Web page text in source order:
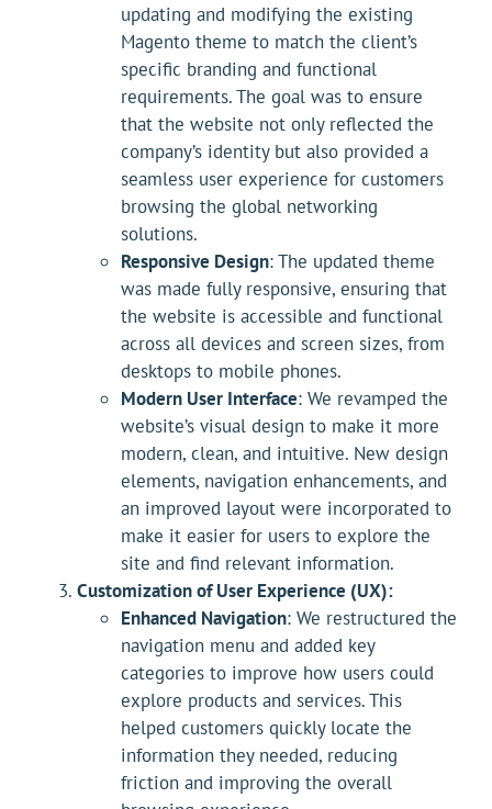
updating and modifying the existing
Magento theme to match the client’s
specific branding and functional
requirements. The goal was to ensure
that the website not only reflected the
company’s identity but also provided a
seamless user experience for customers
browsing the global networking
solutions.
Responsive Design: The updated theme
was made fully responsive, ensuring that
the website is accessible and functional
across all devices and screen sizes, from
desktops to mobile phones.
Modern User Interface: We revamped the
website’s visual design to make it more
modern, clean, and intuitive. New design
elements, navigation enhancements, and
an improved layout were incorporated to
make it easier for users to explore the
site and find relevant information.
Customization of User Experience (UX):
Enhanced Navigation: We restructured the
navigation menu and added key
categories to improve how users could
explore products and services. This
helped customers quickly locate the
information they needed, reducing
friction and improving the overall